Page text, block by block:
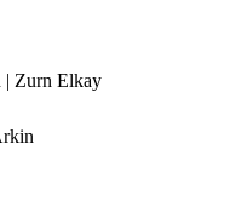
| Zurn Elkay